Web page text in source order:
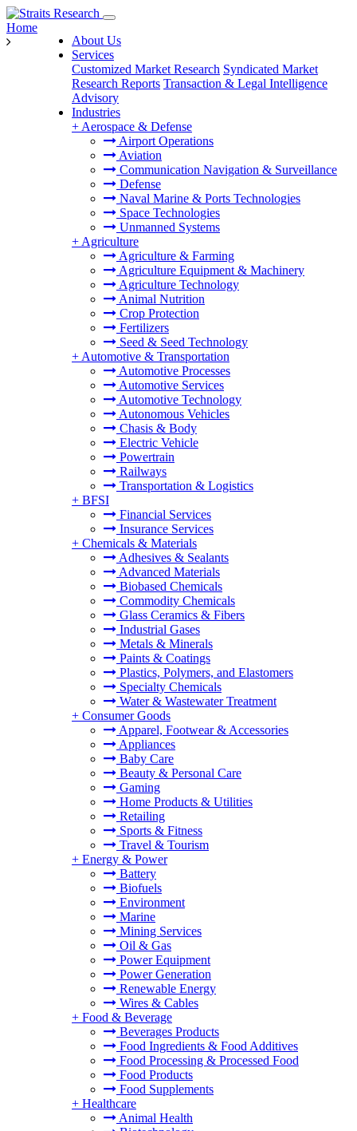
About Us
Services
Customized Market Research Syndicated Market
Research Reports Transaction & Legal Intelligence
Advisory
Industries
+ Aerospace & Defense
Airport Operations
Aviation
Communication Navigation & Surveillance
Defense
Naval Marine & Ports Technologies
Space Technologies
Unmanned Systems
+ Agriculture
Agriculture & Farming
Agriculture Equipment & Machinery
Agriculture Technology
Animal Nutrition
Crop Protection
Fertilizers
Seed & Seed Technology
+ Automotive & Transportation
Automotive Processes
Automotive Services
Automotive Technology
Autonomous Vehicles
Chasis & Body
Electric Vehicle
Powertrain
Railways
Transportation & Logistics
+ BFSI
Financial Services
Insurance Services
+ Chemicals & Materials
Adhesives & Sealants
Advanced Materials
Biobased Chemicals
Commodity Chemicals
Glass Ceramics & Fibers
Industrial Gases
Metals & Minerals
Paints & Coatings
Plastics, Polymers, and Elastomers
Specialty Chemicals
Water & Wastewater Treatment
+ Consumer Goods
Apparel, Footwear & Accessories
Appliances
Baby Care
Beauty & Personal Care
Gaming
Home Products & Utilities
Retailing
Sports & Fitness
Travel & Tourism
+ Energy & Power
Battery
Biofuels
Environment
Marine
Mining Services
Oil & Gas
Power Equipment
Power Generation
Renewable Energy
Wires & Cables
+ Food & Beverage
Beverages Products
Food Ingredients & Food Additives
Food Processing & Processed Food
Food Products
Food Supplements
+ Healthcare
Animal Health
Home